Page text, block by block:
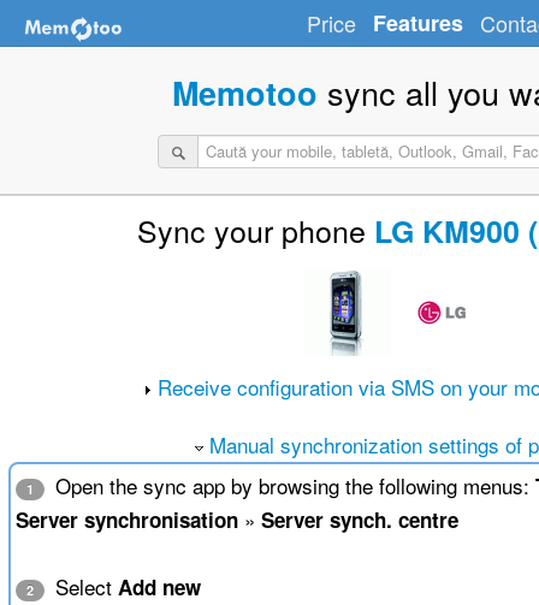
Price Features
Memotoo sync all you
Sync your phone LG KM900
Receive configuration via SMS on your
Manual synchronization settings of
1 Open the sync app by browsing the following menus:
Server synchronisation» Server synch. centre
2 Select Add new